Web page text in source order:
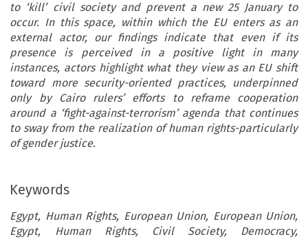
to ‘kill’ civil society and prevent a new 25 January to
occur. In this space, within which the EU enters as an
external actor, our findings indicate that even if its
presence is perceived in a positive light in many
instances, actors highlight what they view as an EU shift
toward more security-oriented practices, underpinned
only by Cairo rulers’ efforts to reframe cooperation
around a ‘fight-against-terrorism’ agenda that continues
to sway from the realization of human rights-particularly
of gender justice.
Keywords
Egypt, Human Rights, European Union, European Union,
Egypt, Human Rights, Civil Society, Democracy,